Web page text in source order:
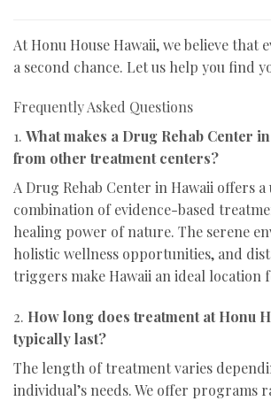
At Honu House Hawaii, we believe that
a second chance. Let us help you find
Frequently Asked Questions
1. What makes a Drug Rehab Center
from other treatment centers?
A Drug Rehab Center in Hawaii offers a
combination of evidence-based
healing power of nature. The serene
holistic wellness opportunities, and
triggers make Hawaii an ideal location
2. How long does treatment at Honu
typically last?
The length of treatment varies
individual’s needs. We offer programs